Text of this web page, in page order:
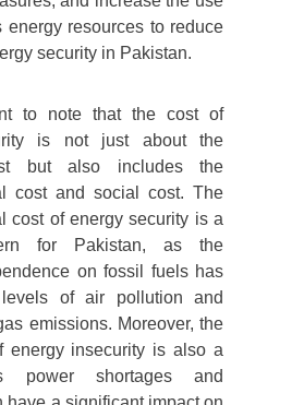
energy resources to reduce
security in Pakistan.
to note that the cost of
is not just about the
but also includes the
cost and social cost. The
cost of energy security is a
for Pakistan, as the
on fossil fuels has
of air pollution and
emissions. Moreover, the
energy insecurity is also a
power shortages and